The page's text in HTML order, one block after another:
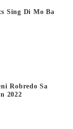
Sing Di Mo Ba
Robredo Sa
2022